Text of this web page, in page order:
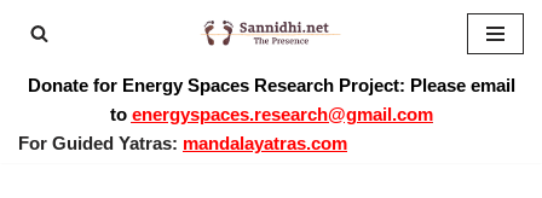
toDonate for Energy Spaces Research Project: Please email
to energyspaces.research@gmail.com
For Guided Yatras: mandalayatras.com